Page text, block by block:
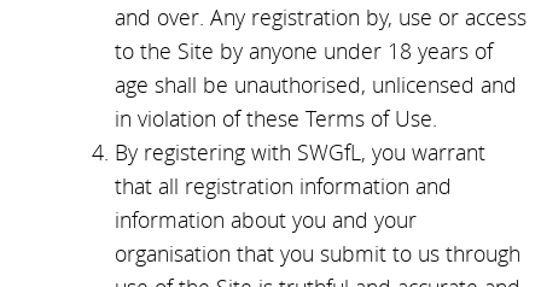
and over. Any registration by, use or access
to the Site by anyone under 18 years of
age shall be unauthorised, unlicensed and
in violation of these Terms of Use.
By registering with SWGfL, you warrant
that all registration information and
information about you and your
organisation that you submit to us through